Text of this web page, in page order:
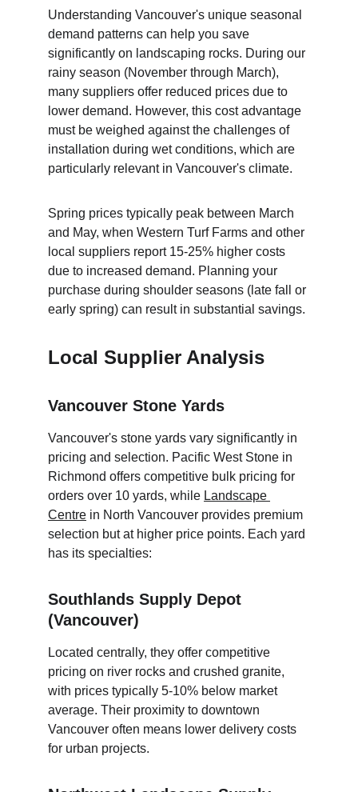
Understanding Vancouver's unique seasonal
demand patterns can help you save
significantly on landscaping rocks. During our
rainy season (November through March),
many suppliers offer reduced prices due to
lower demand. However, this cost advantage
must be weighed against the challenges of
installation during wet conditions, which are
particularly relevant in Vancouver's climate.
Spring prices typically peak between March
and May, when Western Turf Farms and other
local suppliers report 15-25% higher costs
due to increased demand. Planning your
purchase during shoulder seasons (late fall or
early spring) can result in substantial savings.
Local Supplier Analysis
Vancouver Stone Yards
Vancouver's stone yards vary significantly in
pricing and selection. Pacific West Stone in
Richmond offers competitive bulk pricing for
orders over 10 yards, while Landscape
Centre in North Vancouver provides premium
selection but at higher price points. Each yard
has its specialties:
Southlands Supply Depot
(Vancouver)
Located centrally, they offer competitive
pricing on river rocks and crushed granite,
with prices typically 5-10% below market
average. Their proximity to downtown
Vancouver often means lower delivery costs
for urban projects.